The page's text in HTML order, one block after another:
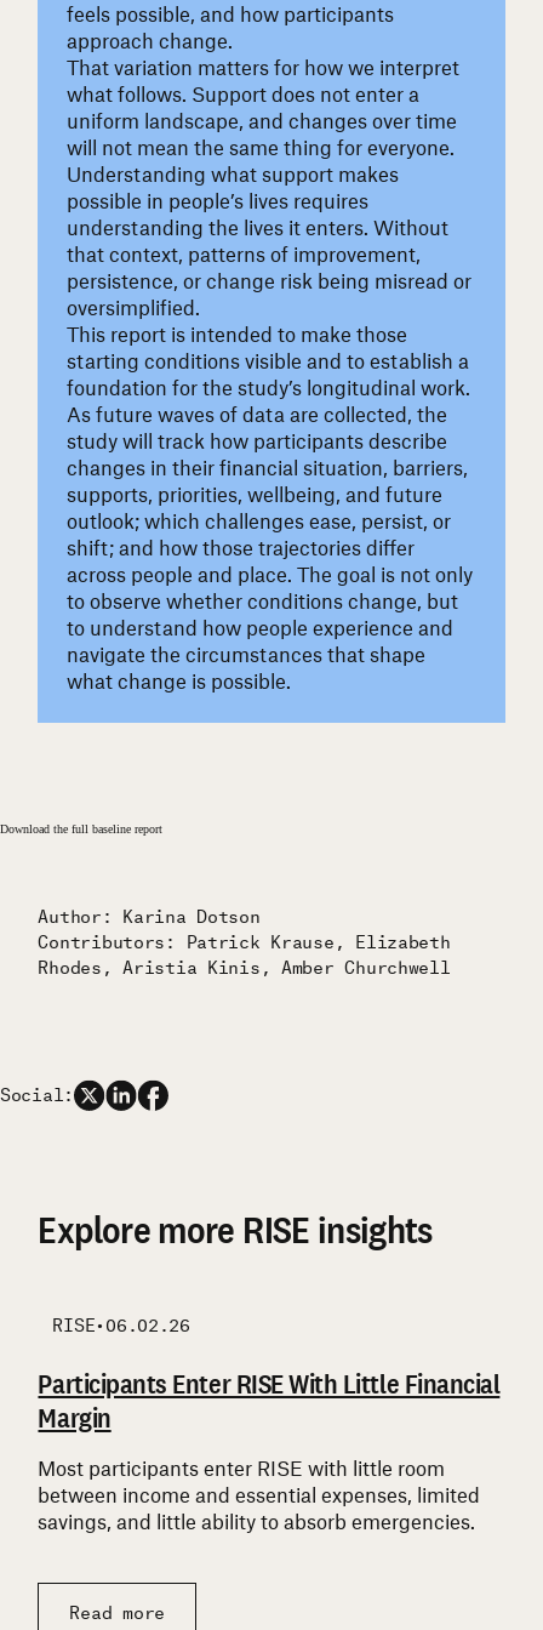
feels possible, and how participants
approach change.
That variation matters for how we interpret
what follows. Support does not enter a
uniform landscape, and changes over time
will not mean the same thing for everyone.
Understanding what support makes
possible in people’s lives requires
understanding the lives it enters. Without
that context, patterns of improvement,
persistence, or change risk being misread or
oversimplified.
This report is intended to make those
starting conditions visible and to establish a
foundation for the study’s longitudinal work.
As future waves of data are collected, the
study will track how participants describe
changes in their financial situation, barriers,
supports, priorities, wellbeing, and future
outlook; which challenges ease, persist, or
shift; and how those trajectories differ
across people and place. The goal is not only
to observe whether conditions change, but
to understand how people experience and
navigate the circumstances that shape
what change is possible.
Download the full baseline report
Author: Karina Dotson
Contributors: Patrick Krause, Elizabeth
Rhodes, Aristia Kinis, Amber Churchwell
Social:
Explore more RISE insights
RISE• 06.02.26
Participants Enter RISE With Little Financial
Margin
Most participants enter RISE with little room
between income and essential expenses, limited
savings, and little ability to absorb emergencies.
Read more
RISE
Participants’ Barriers Are Widespread and
Often Interconnected
Participants face challenges across multiple life
domains at once, and barriers in one area often
compound others.
Read more
RISE
Support is Layered, Reciprocal, and Uneven
Many participants combine government
assistance, family support, and community
resources to get by—but supports are uneven and
rarely create security.
Read more
RISE
What RISE Participants Say They Are
Focused On
Participants are focused first on financial
stabilization, while still describing longer-term
goals for their families, futures, and communities.
Read more